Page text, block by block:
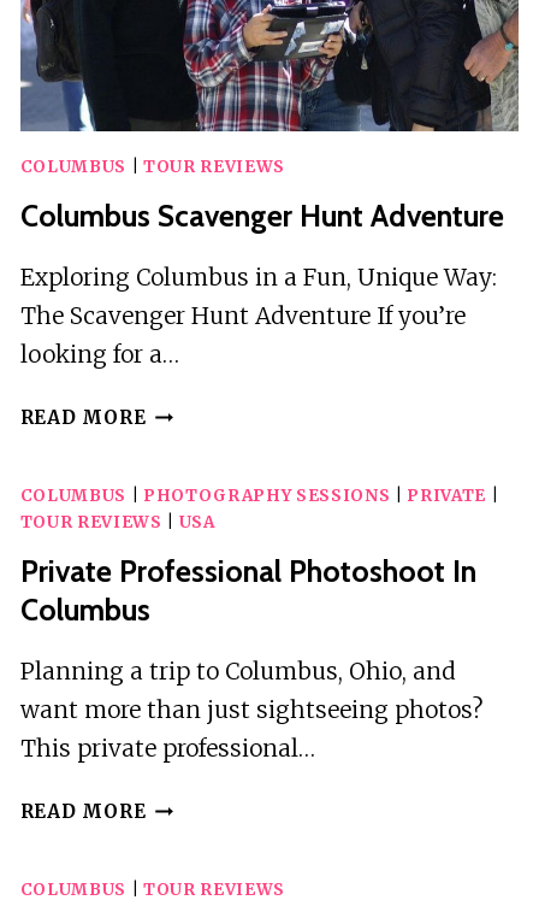
COLUMBUS TOUR REVIEWS
Columbus Scavenger Hunt Adventure
Exploring Columbus in a Fun, Unique Way:
The Scavenger Hunt Adventure If you’re
looking for a…
READ MORE COLUMBUS
ADVENTURE
COLUMBUS PHOTOGRAPHY SESSIONS PRIVATE
TOUR REVIEWS
USA
Private Professional Photoshoot In
Columbus
Planning a trip to Columbus, Ohio, and
want more than just sightseeing photos?
This private professional…
READ MORE PRIVATE
IN
COLUMBUS TOUR REVIEWS